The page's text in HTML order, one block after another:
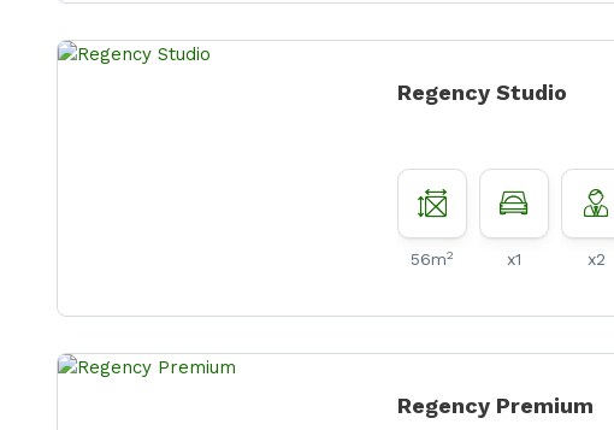
Regency Studio
56m2 x1 x2
Regency Premium